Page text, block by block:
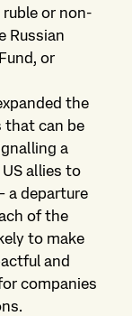
or non-
Russian
or
the
that can be
a
allies to
a departure
of the
to make
and
companies